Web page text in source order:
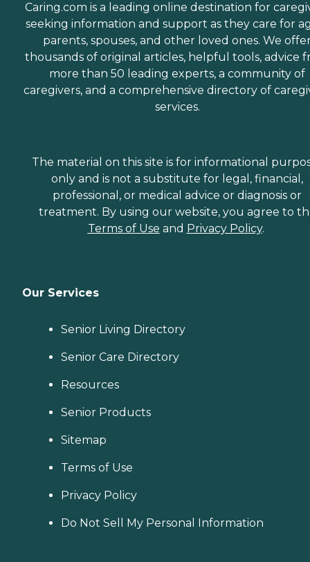
Caring.com is a leading online destination for
seeking information and support as they care for
parents, spouses, and other loved ones. We
thousands of original articles, helpful tools, advice
more than 50 leading experts, a community of
caregivers, and a comprehensive directory of
services.
The material on this site is for informational
only and is not a substitute for legal, financial,
professional, or medical advice or diagnosis or
treatment. By using our website, you agree to
Terms of Use and Privacy Policy.
Our Services
Senior Living Directory
Senior Care Directory
Resources
Senior Products
Sitemap
Terms of Use
Privacy Policy
Do Not Sell My Personal Information